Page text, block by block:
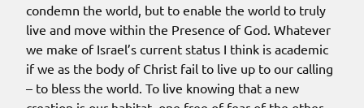
condemn the world, but to enable the world to truly
live and move within the Presence of God. Whatever
we make of Israel’s current status I think is academic
if we as the body of Christ fail to live up to our calling
– to bless the world. To live knowing that a new